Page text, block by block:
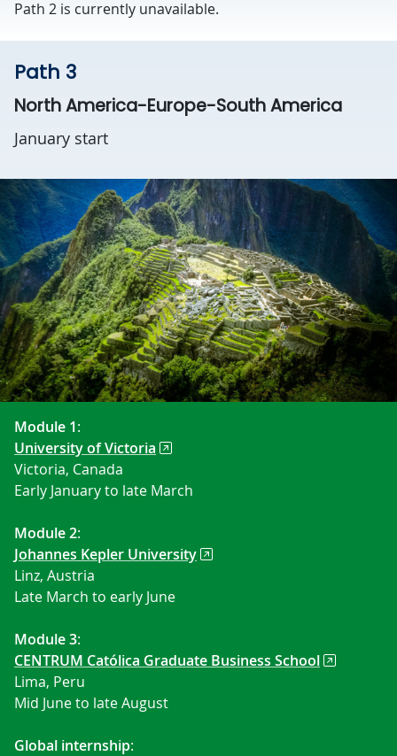
Path 2 is currently unavailable.
Path 3
North America-Europe-South America
January start
Module 1:
University of Victoria
Victoria, Canada
Early January to late March
Module 2:
Johannes Kepler University
Linz, Austria
Late March to early June
Module 3:
CENTRUM Católica Graduate Business School
Lima, Peru
Mid June to late August
Global internship: